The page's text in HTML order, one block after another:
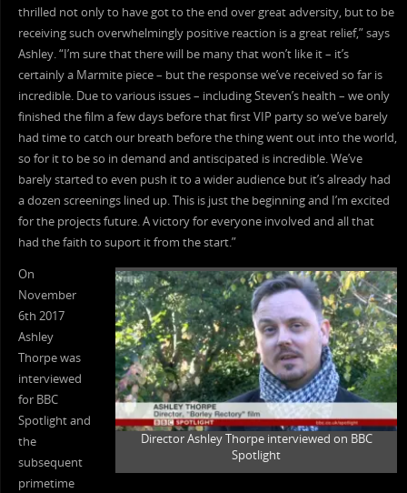
thrilled not only to have got to the end over great adversity, but to be
receiving such overwhelmingly positive reaction is a great relief,” says
Ashley. “I’m sure that there will be many that won’t like it – it’s
certainly a Marmite piece – but the response we’ve received so far is
incredible. Due to various issues – including Steven’s health – we only
finished the film a few days before that first VIP party so we’ve barely
had time to catch our breath before the thing went out into the world,
so for it to be so in demand and antiscipated is incredible. We’ve
barely started to even push it to a wider audience but it’s already had
a dozen screenings lined up. This is just the beginning and I’m excited
for the projects future. A victory for everyone involved and all that
had the faith to suport it from the start.”
Director Ashley Thorpe interviewed on BBC
Spotlight
On
November
6th 2017
Ashley
Thorpe was
interviewed
for BBC
Spotlight and
the
subsequent
primetime